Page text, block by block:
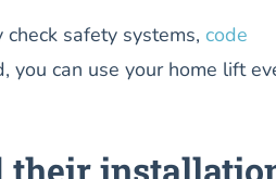
safety systems, code
you can use your home lift
their